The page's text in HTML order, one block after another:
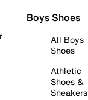
Boys Shoes
All Boys
Shoes
Athletic
Shoes &
Sneakers